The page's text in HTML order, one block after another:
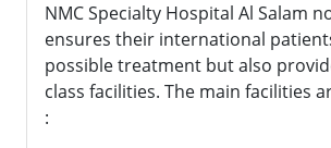
NMC Specialty Hospital Al Salam
ensures their international
possible treatment but also
class facilities. The main facilities
: